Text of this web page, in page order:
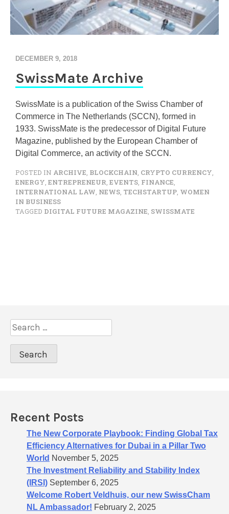
DECEMBER 9, 2018
SwissMate Archive
SwissMate is a publication of the Swiss Chamber of
Commerce in The Netherlands (SCCN), formed in
1933. SwissMate is the predecessor of Digital Future
Magazine, published by the European Chamber of
Digital Commerce, an activity of the SCCN.
POSTED IN ARCHIVE BLOCKCHAIN CRYPTO CURRENCY
ENERGY ENTREPRENEUR EVENTS FINANCE
INTERNATIONAL LAW NEWS TECHSTARTUP WOMEN
IN BUSINESS
TAGGED DIGITAL FUTURE MAGAZINE SWISSMATE
S
e
a
Recent Posts
The New Corporate Playbook: Finding Global Tax
Efficiency Alternatives for Dubai in a Pillar Two
World November 5, 2025
The Investment Reliability and Stability Index
(IRSI) September 6, 2025
Welcome Robert Veldhuis, our new SwissCham
NL Ambassador! February 2, 2025